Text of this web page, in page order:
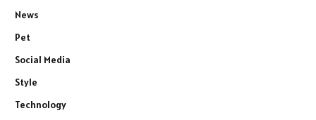
News
Pet
Social Media
Style
Technology